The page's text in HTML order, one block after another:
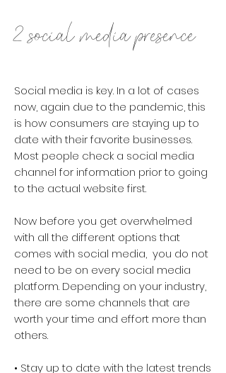
2. social media presence
Social media is key. In a lot of cases
now, again due to the pandemic, this
is how consumers are staying up to
date with their favorite businesses.
Most people check a social media
channel for information prior to going
to the actual website first.
Now before you get overwhelmed
with all the different options that
comes with social media, you do not
need to be on every social media
platform. Depending on your industry,
there are some channels that are
worth your time and effort more than
others.
• Stay up to date with the latest trends